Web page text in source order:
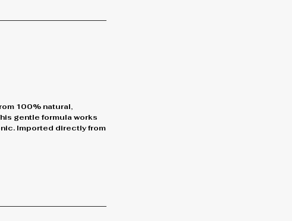
100% natural,
gentle formula works
Imported directly from